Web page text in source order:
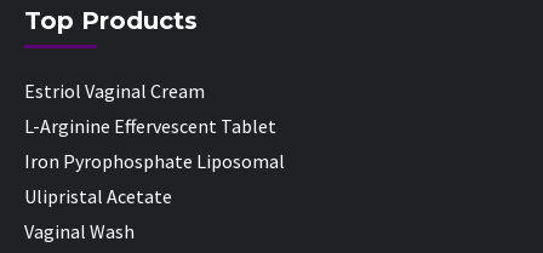
Top Products
Estriol Vaginal Cream
L-Arginine Effervescent Tablet
Iron Pyrophosphate Liposomal
Ulipristal Acetate
Vaginal Wash